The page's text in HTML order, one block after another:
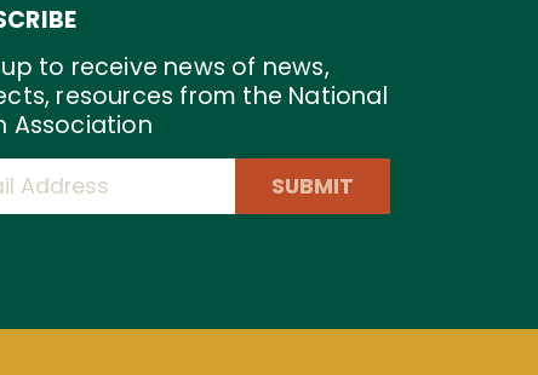
to receive news of news,
resources from the National
Association
SUBMIT